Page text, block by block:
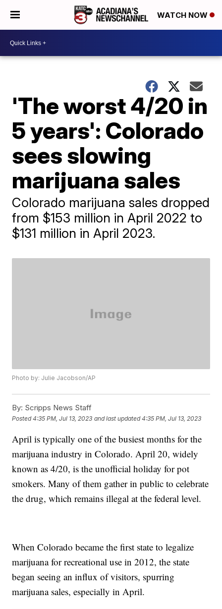
WATCH NOW
'The worst 4/20 in
5 years': Colorado
sees slowing
marijuana sales
Colorado marijuana sales dropped
from $153 million in April 2022 to
$131 million in April 2023.
Photo by: Julie Jacobson/AP
By: Scripps News Staff
Posted4:35 PM, Jul 13, 2023 and last updated 4:35 PM, Jul 13, 2023
April is typically one of the busiest months for the
marijuana industry in Colorado. April 20, widely
known as 4/20, is the unofficial holiday for pot
smokers. Many of them gather in public to celebrate
the drug, which remains illegal at the federal level.
When Colorado became the first state to legalize
marijuana for recreational use in 2012, the state
began seeing an influx of visitors, spurring
marijuana sales, especially in April.